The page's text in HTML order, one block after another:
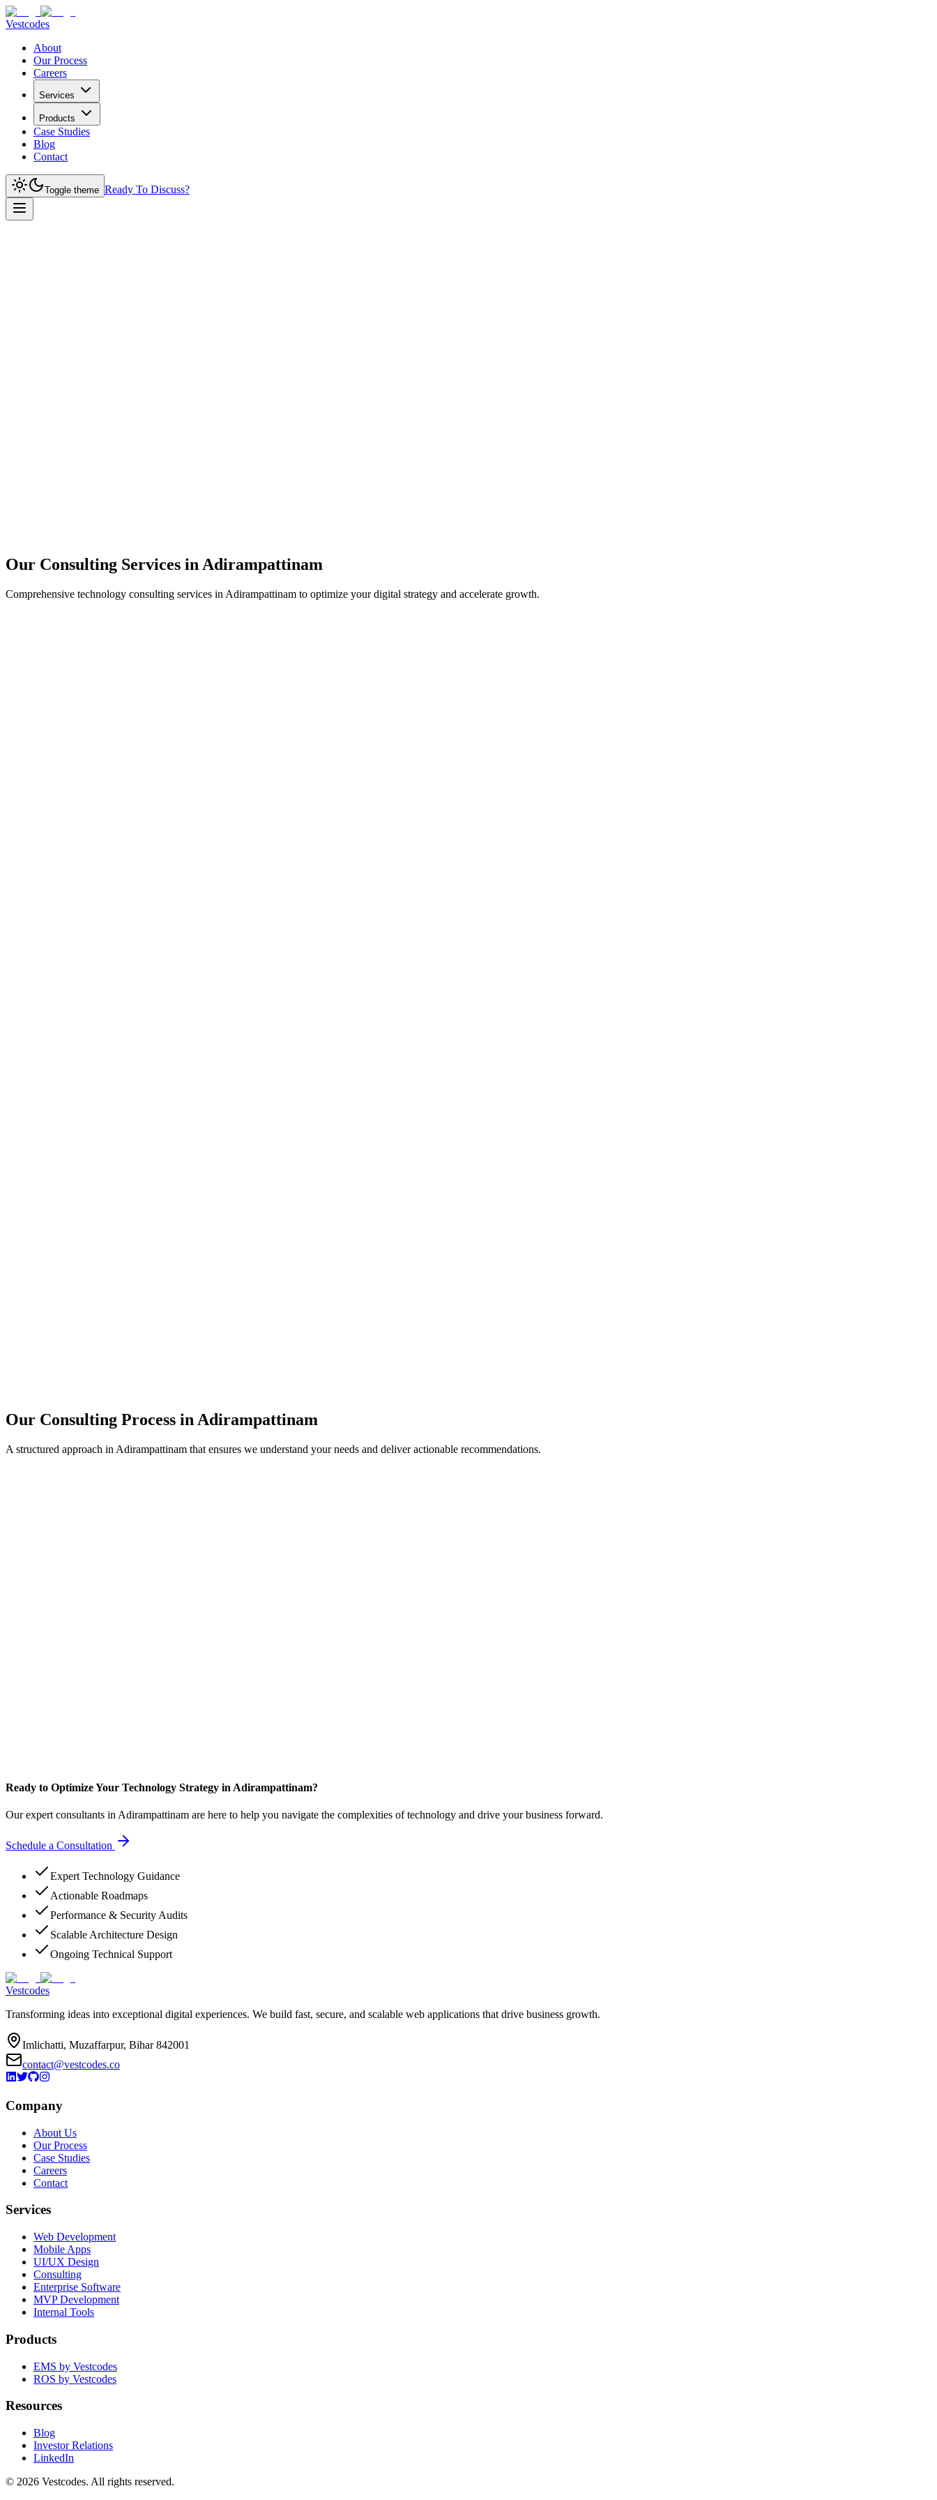
Vestcodes
About
Our Process
Careers
Services
Products
Case Studies
Blog
Contact
Toggle theme Ready To Discuss?
Our Consulting Services in Adirampattinam
Comprehensive technology consulting services in Adirampattinam to optimize your digital strategy and accelerate growth.
Our Consulting Process in Adirampattinam
A structured approach in Adirampattinam that ensures we understand your needs and deliver actionable recommendations.
Ready to Optimize Your Technology Strategy in Adirampattinam?
Our expert consultants in Adirampattinam are here to help you navigate the complexities of technology and drive your business forward.
Schedule a Consultation
Expert Technology Guidance
Actionable Roadmaps
Performance & Security Audits
Scalable Architecture Design
Ongoing Technical Support
Vestcodes
Transforming ideas into exceptional digital experiences. We build fast, secure, and scalable web applications that drive business growth.
Imlichatti, Muzaffarpur, Bihar 842001
contact@vestcodes.co
Company
About Us
Our Process
Case Studies
Careers
Contact
Services
Web Development
Mobile Apps
UI/UX Design
Consulting
Enterprise Software
MVP Development
Internal Tools
Products
EMS by Vestcodes
ROS by Vestcodes
Resources
Blog
Investor Relations
LinkedIn
© 2026 Vestcodes. All rights reserved.